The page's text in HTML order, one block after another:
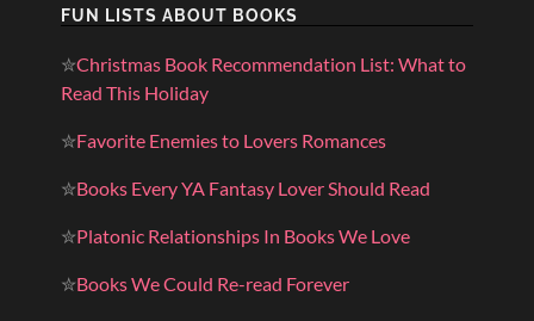
FUN LISTS ABOUT BOOKS
✮Christmas Book Recommendation List: What to
Read This Holiday
✮Favorite Enemies to Lovers Romances
✮Books Every YA Fantasy Lover Should Read
✮Platonic Relationships In Books We Love
✮Books We Could Re-read Forever